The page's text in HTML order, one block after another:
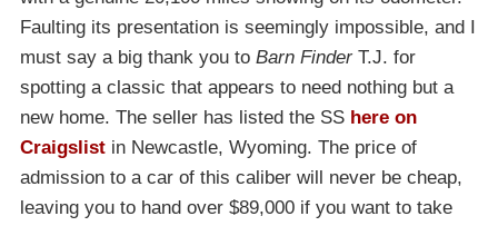
Faulting its presentation is seemingly impossible, and I
must say a big thank you to Barn FinderT.J. for
spotting a classic that appears to need nothing but a
new home. The seller has listed the SS here on
Craigslist in Newcastle, Wyoming. The price of
admission to a car of this caliber will never be cheap,
leaving you to hand over $89,000 if you want to take